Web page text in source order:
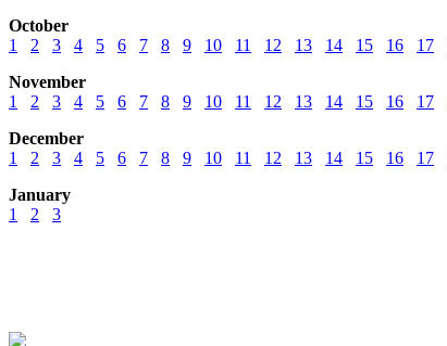
October
1
2 3 4 5 6 7 8 9 10 11 12 13 14 15 16 17
November
1
2 3 4 5 6 7 8 9 10 11 12 13 14 15 16 17
December
1
2 3 4 5 6 7 8 9 10 11 12 13 14 15 16 17
January
1
2 3